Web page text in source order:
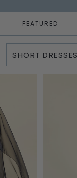
FEATURED
SHORT DRESSES